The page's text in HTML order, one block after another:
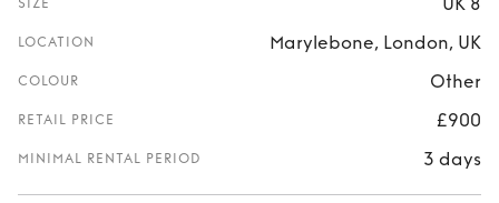
SIZE
LOCATION Marylebone, London, UK
COLOUR Other
RETAIL PRICE £900
MINIMAL RENTAL PERIOD 3 days